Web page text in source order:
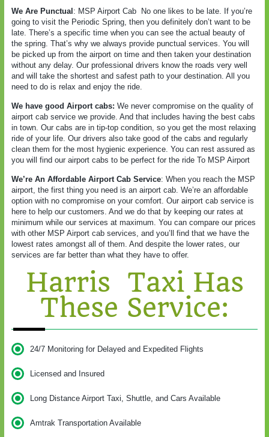
We Are Punctual : MSP Airport Cab
No one likes to be late. If you’re
going to visit the Periodic Spring, then you definitely don’t want to be
late. There’s a specific time when you can see the actual beauty of
the spring. That’s why we always provide punctual services. You will
be picked up from the airport on time and then taken your destination
without any delay. Our professional drivers know the roads very well
and will take the shortest and safest path to your destination. All you
need to do is relax and enjoy the ride.
We have good Airport cabs: We never compromise on the quality of
airport cab service we provide. And that includes having the best cabs
in town. Our cabs are in tip-top condition, so you get the most relaxing
ride of your life. Our drivers also take good of the cabs and regularly
clean them for the most hygienic experience. You can rest assured as
you will find our airport cabs to be perfect for the ride To MSP Airport
We’re An Affordable Airport Cab Service: When you reach the MSP
airport, the first thing you need is an airport cab. We’re an affordable
option with no compromise on your comfort. Our airport cab service is
here to help our customers. And we do that by keeping our rates at
minimum while our services at maximum. You can compare our prices
with other MSP Airport cab services, and you’ll find that we have the
lowest rates amongst all of them. And despite the lower rates, our
services are far better than what they have to offer.
Harris Taxi Has
These Service:
24/7 Monitoring for Delayed and Expedited Flights
Licensed and Insured
Long Distance Airport Taxi, Shuttle, and Cars Available
Amtrak Transportation Available